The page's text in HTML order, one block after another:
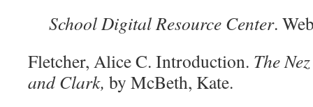
School Digital Resource Center.
Fletcher, Alice C. Introduction. The
and Clark, by McBeth, Kate.